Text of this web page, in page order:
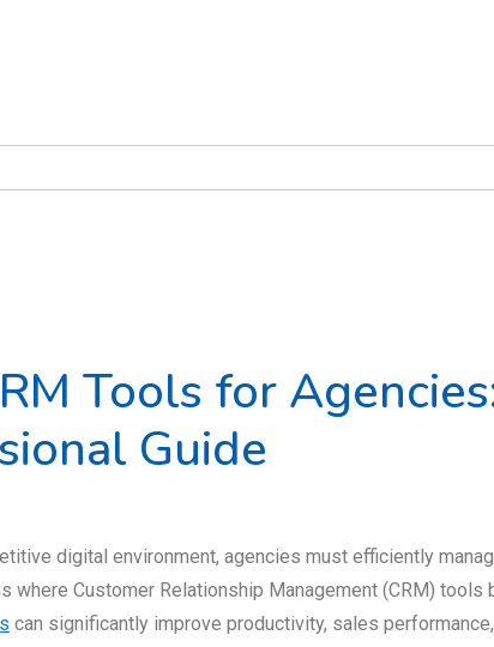
Tools for
Guide
digital environment, agencies must efficiently
where Customer Relationship Management (CRM)
can significantly improve productivity, sales